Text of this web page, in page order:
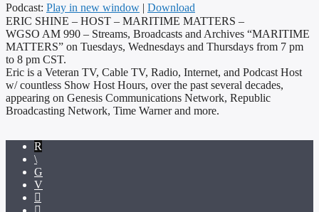
Podcast: Play in new window | Download
ERIC SHINE – HOST – MARITIME MATTERS –
WGSO AM 990 – Streams, Broadcasts and Archives “MARITIME
MATTERS” on Tuesdays, Wednesdays and Thursdays from 7 pm
to 8 pm CST.
Eric is a Veteran TV, Cable TV, Radio, Internet, and Podcast Host
w/ countless Show Host Hours, over the past several decades,
appearing on Genesis Communications Network, Republic
Broadcasting Network, Time Warner and more.